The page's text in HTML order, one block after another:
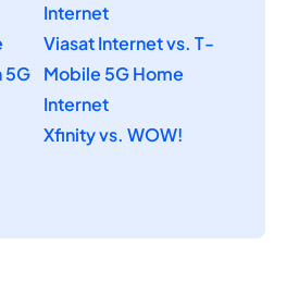
Internet
5G
Viasat Internet vs. T-
Mobile 5G Home
Internet
Xfinity vs. WOW!